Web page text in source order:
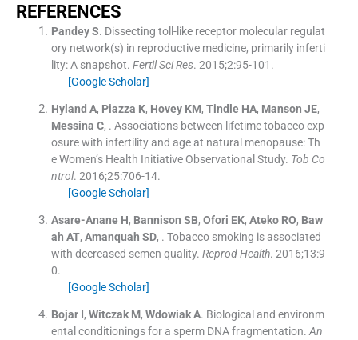
REFERENCES
Pandey S. Dissecting toll-like receptor molecular regulat
ory network(s) in reproductive medicine, primarily inferti
lity: A snapshot. Fertil Sci Res. 2015;2:95-101 .
[Google Scholar]
Hyland A, Piazza K, Hovey KM, Tindle HA, Manson JE,
Messina C, . Associations between lifetime tobacco exp
osure with infertility and age at natural menopause: Th
e Women’s Health Initiative Observational Study. Tob Co
ntrol. 2016;25:706-14.
[Google Scholar]
Asare-Anane H, Bannison SB, Ofori EK, Ateko RO, Baw
ah AT, Amanquah SD, . Tobacco smoking is associated
with decreased semen quality. Reprod Health. 2016;13:9
0.
[Google Scholar]
Bojar I, Witczak M, Wdowiak A. Biological and environm
ental conditionings for a sperm DNA fragmentation. An